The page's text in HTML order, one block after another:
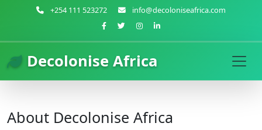
+254 111 523272 info@decoloniseafrica.com
Decolonise Africa
About Decolonise Africa